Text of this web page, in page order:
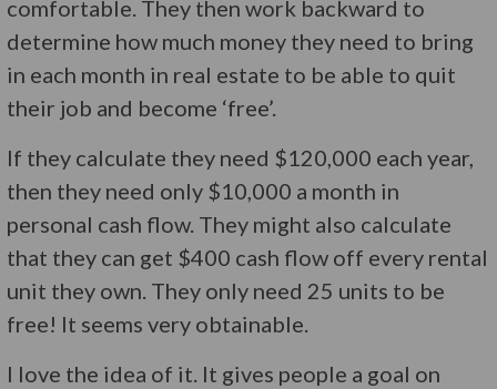
comfortable. They then work backward to
determine how much money they need to bring
in each month in real estate to be able to quit
their job and become ‘free’.
If they calculate they need $120,000 each year,
then they need only $10,000 a month in
personal cash flow. They might also calculate
that they can get $400 cash flow off every rental
unit they own. They only need 25 units to be
free! It seems very obtainable.
I love the idea of it. It gives people a goal on